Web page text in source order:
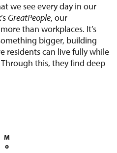
we see every day in our
GreatPeople, our
than workplaces. It’s
bigger, building
residents can live fully while
this, they find deep
M
o